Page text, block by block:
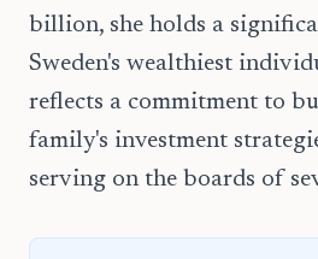
billion, she holds a
Sweden's wealthiest
reflects a commitment to
family's investment
serving on the boards of